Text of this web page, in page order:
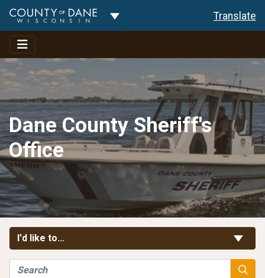
Toggle Dropdown Translate
Dane County Sheriff's
Office
I'd like to...
Search